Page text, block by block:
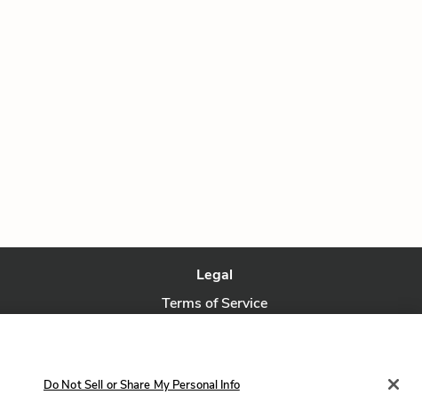
Legal
Terms of Service
Do Not Sell or Share My Personal Info